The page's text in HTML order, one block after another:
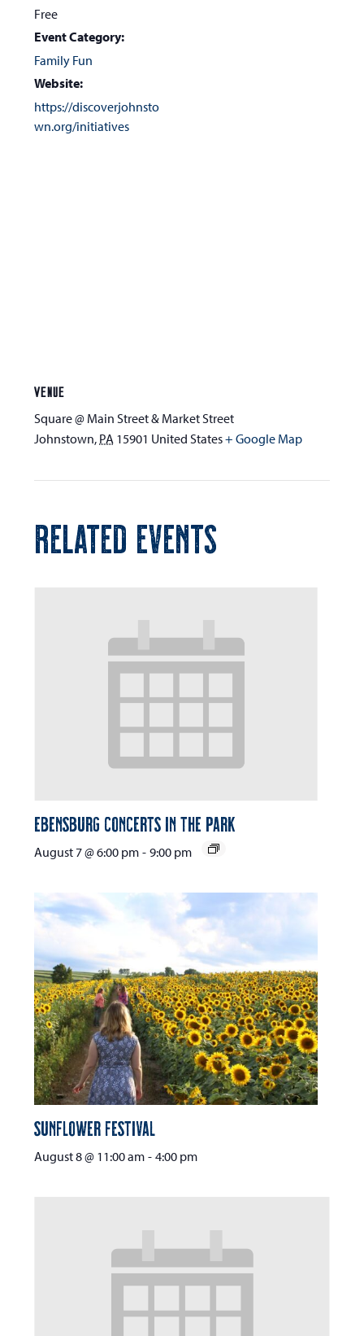
Free
Event Category:
Family Fun
Website:
https://discoverjohnsto
wn.org/initiatives
VENUE
Square @ Main Street & Market Street
Johnstown, PA 15901 United States+ Google Map
RELATED EVENTS
Ebensburg Concerts in the Park
August 7 @ 6:00 pm - 9:00 pm
Sunflower Festival
August 8 @ 11:00 am - 4:00 pm